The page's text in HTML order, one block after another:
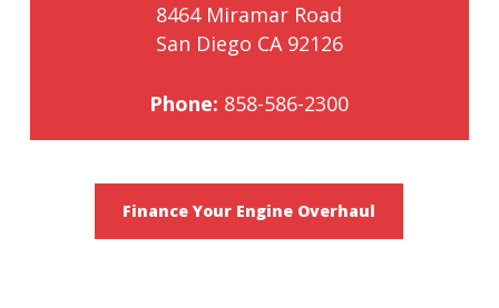
8464 Miramar Road
San Diego CA 92126
Phone: 858-586-2300
Finance Your Engine Overhaul